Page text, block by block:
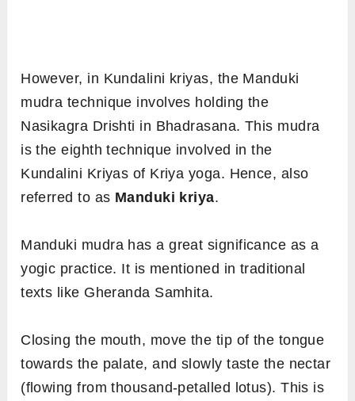
However, in Kundalini kriyas, the Manduki
mudra technique involves holding the
Nasikagra Drishti in Bhadrasana. This mudra
is the eighth technique involved in the
Kundalini Kriyas of Kriya yoga. Hence, also
referred to as Manduki kriya.
Manduki mudra has a great significance as a
yogic practice. It is mentioned in traditional
texts like Gheranda Samhita.
Closing the mouth, move the tip of the tongue
towards the palate, and slowly taste the nectar
(flowing from thousand-petalled lotus). This is